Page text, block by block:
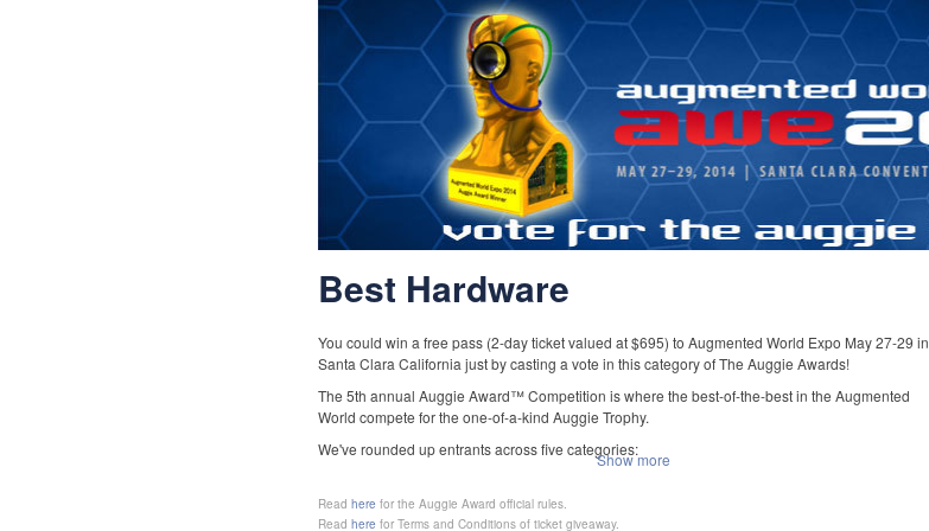
Best Hardware
You could win a free pass (2-day ticket valued at $695) to Augmented World Expo May 27-29 in
Santa Clara California just by casting a vote in this category of The Auggie Awards!
The 5th annual Auggie Award™ Competition is where the best-of-the-best in the Augmented
World compete for the one-of-a-kind Auggie Trophy.
We've rounded up entrants across five categories:
http://bit.ly/1iT1QM4
Show more
Read here for the Auggie Award official rules.
Read here for Terms and Conditions of ticket giveaway.